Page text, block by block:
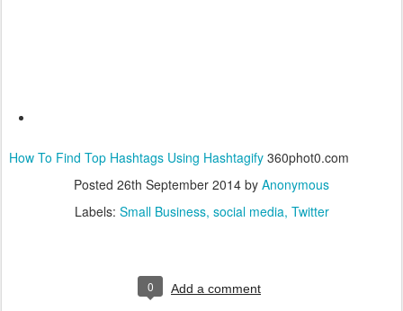
How To Find Top Hashtags Using Hashtagify 360phot0.com
Posted 26th September 2014 by Anonymous
Labels: Small Business social media Twitter
0 Add a comment